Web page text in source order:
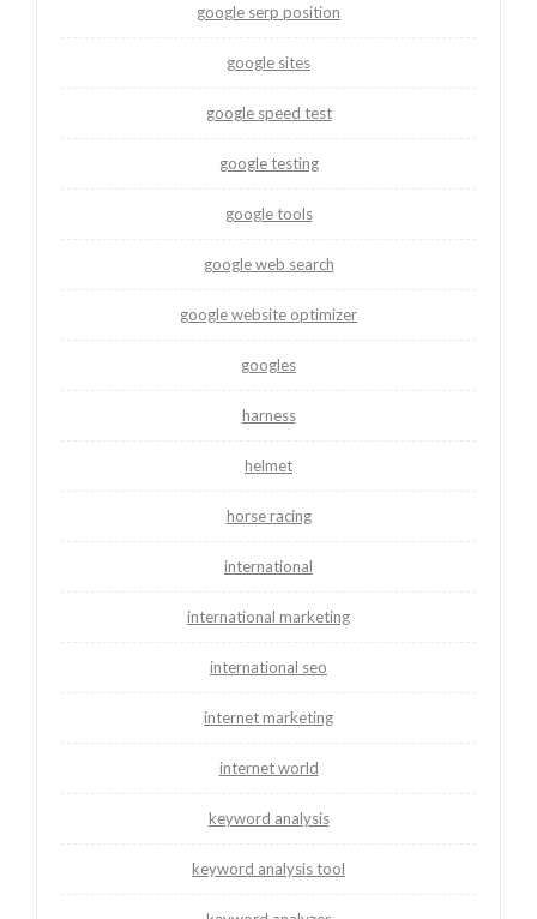
google serp position
google sites
google speed test
google testing
google tools
google web search
google website optimizer
googles
harness
helmet
horse racing
international
international marketing
international seo
internet marketing
internet world
keyword analysis
keyword analysis tool